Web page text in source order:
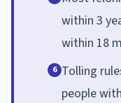
within 3
within 18
6 Tolling
people